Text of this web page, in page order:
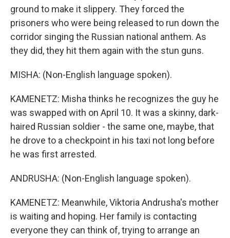
ground to make it slippery. They forced the
prisoners who were being released to run down the
corridor singing the Russian national anthem. As
they did, they hit them again with the stun guns.
MISHA: (Non-English language spoken).
KAMENETZ: Misha thinks he recognizes the guy he
was swapped with on April 10. It was a skinny, dark-
haired Russian soldier - the same one, maybe, that
he drove to a checkpoint in his taxi not long before
he was first arrested.
ANDRUSHA: (Non-English language spoken).
KAMENETZ: Meanwhile, Viktoria Andrusha's mother
is waiting and hoping. Her family is contacting
everyone they can think of, trying to arrange an